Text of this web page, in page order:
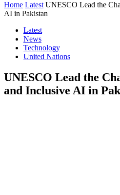
Home Latest UNESCO Lead the
AI in Pakistan
Latest
News
Technology
United Nations
UNESCO Lead the
and Inclusive AI in